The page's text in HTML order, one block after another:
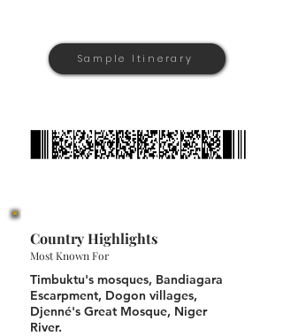
Sample Itinerary
Country Highlights
Most Known For
Timbuktu's mosques, Bandiagara
Escarpment, Dogon villages,
Djenné's Great Mosque, Niger
River.